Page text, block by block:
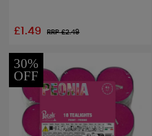
£1.49 RRP £2.49
30%
OFF